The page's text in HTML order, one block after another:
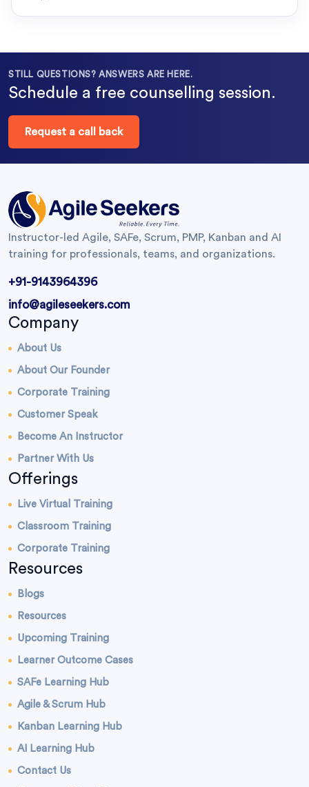
STILL QUESTIONS? ANSWERS ARE HERE.
Schedule a free counselling session.
Request a call back
Instructor-led Agile, SAFe, Scrum, PMP, Kanban and AI
training for professionals, teams, and organizations.
+91-9143964396
info@agileseekers.com
Company
About Us
About Our Founder
Corporate Training
Customer Speak
Become An Instructor
Partner With Us
Offerings
Live Virtual Training
Classroom Training
Corporate Training
Resources
Blogs
Resources
Upcoming Training
Learner Outcome Cases
SAFe Learning Hub
Agile & Scrum Hub
Kanban Learning Hub
AI Learning Hub
Contact Us